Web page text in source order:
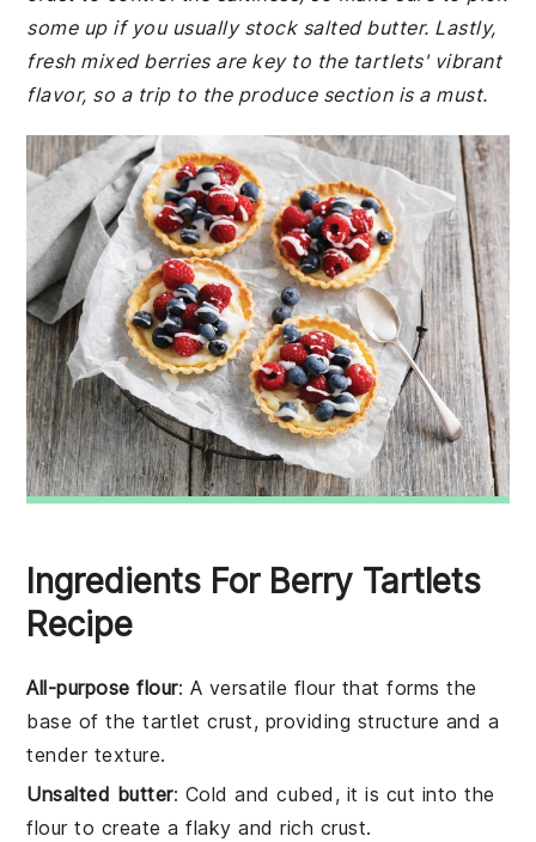
some up if you usually stock salted butter. Lastly,
fresh mixed berries are key to the tartlets' vibrant
flavor, so a trip to the produce section is a must.
Ingredients For Berry Tartlets
Recipe
All-purpose flour: A versatile flour that forms the
base of the tartlet crust, providing structure and a
tender texture.
Unsalted butter: Cold and cubed, it is cut into the
flour to create a flaky and rich crust.